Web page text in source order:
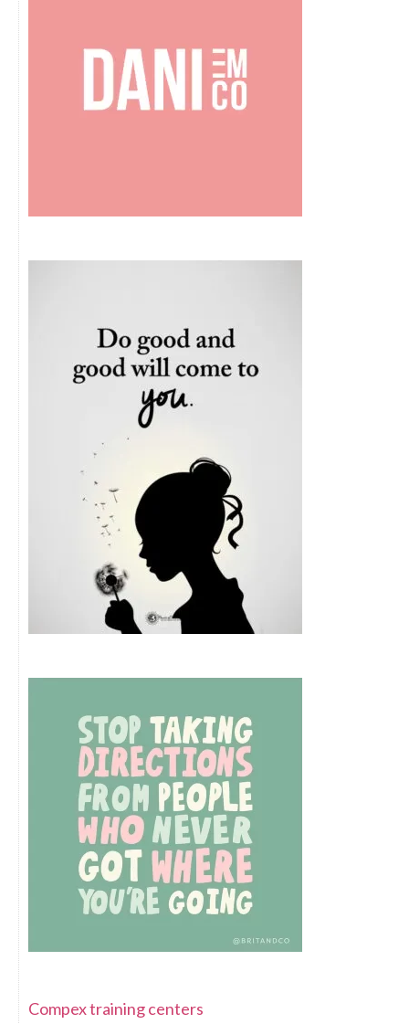
Compex training centers